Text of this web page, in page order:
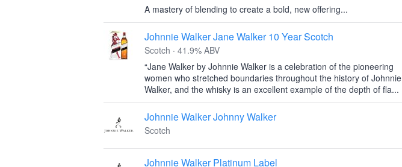
A mastery of blending to create a bold, new offering...
Johnnie Walker Jane Walker 10 Year Scotch
Scotch · 41.9% ABV
“Jane Walker by Johnnie Walker is a celebration of the pioneering
women who stretched boundaries throughout the history of Johnnie
Walker, and the whisky is an excellent example of the depth of fla...
Johnnie Walker Johnny Walker
Scotch
Johnnie Walker Platinum Label